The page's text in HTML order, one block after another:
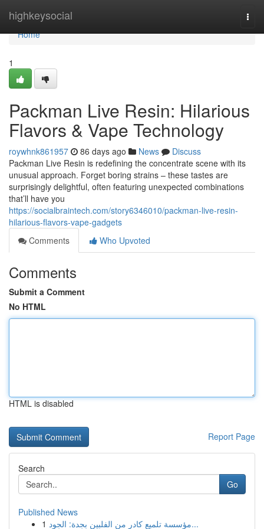
highkeysocial
Home
Home
1
Packman Live Resin: Hilarious
Flavors & Vape Technology
roywhnk861957 86 days ago News
Discuss
Packman Live Resin is redefining the concentrate scene with its
unusual approach. Forget boring strains – these tastes are
surprisingly delightful, often featuring unexpected combinations
that’ll have you
https://socialbraintech.com/story6346010/packman-live-resin-
hilarious-flavors-vape-gadgets
Comments
Who Upvoted
Comments
Submit a Comment
No HTML
HTML is disabled
Report Page
Search
Go
Published News
1
مؤسسة تلميع كادر من الفلبين بجدة: الجود...